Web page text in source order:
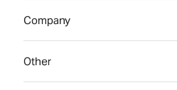
Company
Other